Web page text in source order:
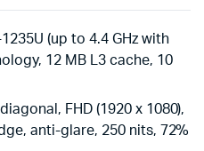
(up to 4.4 GHz with
12 MB L3 cache, 10
FHD (1920 x 1080),
anti-glare, 250 nits, 72%